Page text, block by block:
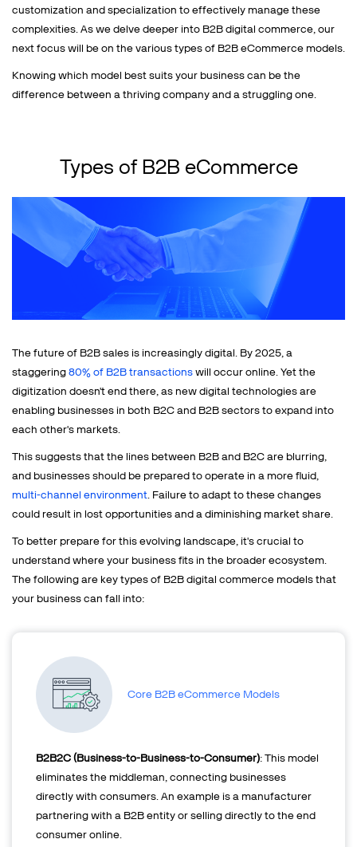
customization and specialization to effectively manage these
complexities. As we delve deeper into B2B digital commerce, our
next focus will be on the various types of B2B eCommerce models.
Knowing which model best suits your business can be the
difference between a thriving company and a struggling one.
Types of B2B eCommerce
The future of B2B sales is increasingly digital. By 2025, a
staggering80% of B2B transactionswill occur online. Yet the
digitization doesn't end there, as new digital technologies are
enabling businesses in both B2C and B2B sectors to expand into
each other's markets.
This suggests that the lines between B2B and B2C are blurring,
and businesses should be prepared to operate in a more fluid,
multi-channel environment. Failure to adapt to these changes
could result in lost opportunities and a diminishing market share.
To better prepare for this evolving landscape, it's crucial to
understand where your business fits in the broader ecosystem.
The following are key types of B2B digital commerce models that
your business can fall into:
Core B2B eCommerce Models
B2B2C (Business-to-Business-to-Consumer): This model
eliminates the middleman, connecting businesses
directly with consumers. An example is a manufacturer
partnering with a B2B entity or selling directly to the end
consumer online.